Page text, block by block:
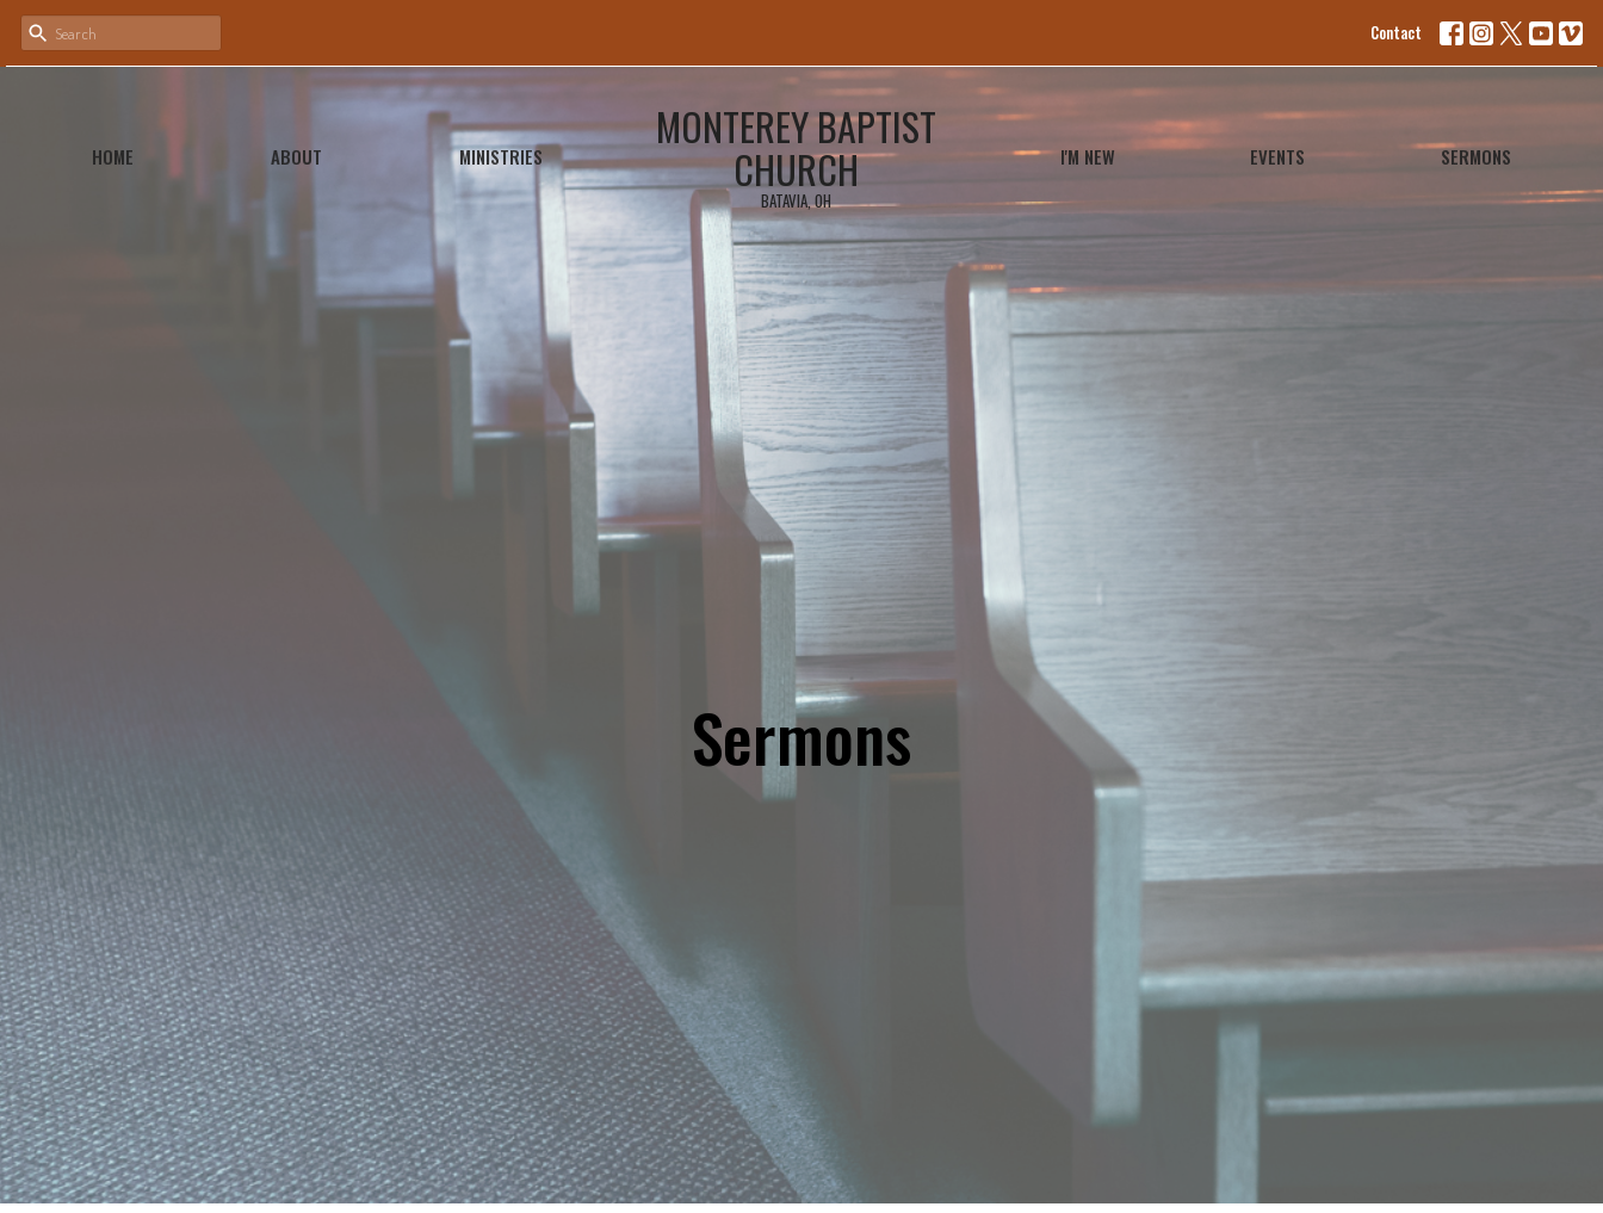
Contact
HOME ABOUT MINISTRIES
MONTEREY BAPTIST
CHURCH
BATAVIA, OH
I'M NEW EVENTS SERMONS
Sermons